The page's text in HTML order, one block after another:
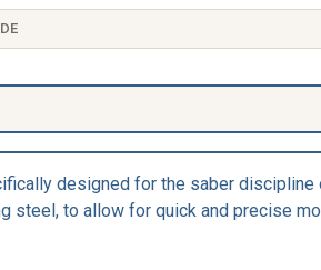
designed for the saber discipline
steel, to allow for quick and precise